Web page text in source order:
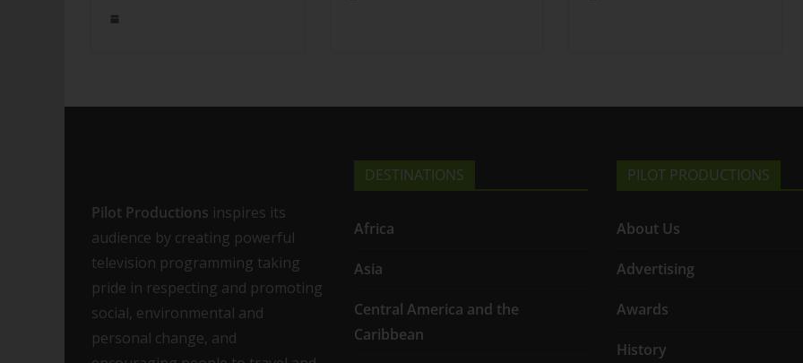
Pilot Productions inspires its
audience by creating powerful
television programming taking
pride in respecting and promoting
social, environmental and
personal change, and
DESTINATIONS
Africa
Asia
Central America and the
Caribbean
PILOT PRODUCTIONS
About Us
Advertising
Awards
History